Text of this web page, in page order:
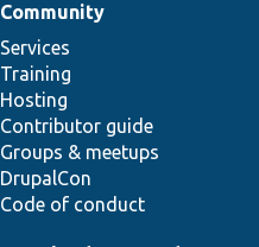
Community
Services
Training
Hosting
Contributor guide
Groups & meetups
DrupalCon
Code of conduct